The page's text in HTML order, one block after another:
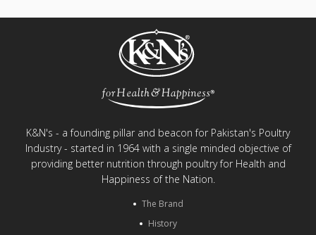
K&N's - a founding pillar and beacon for Pakistan's Poultry
Industry - started in 1964 with a single minded objective of
providing better nutrition through poultry for Health and
Happiness of the Nation.
The Brand
History